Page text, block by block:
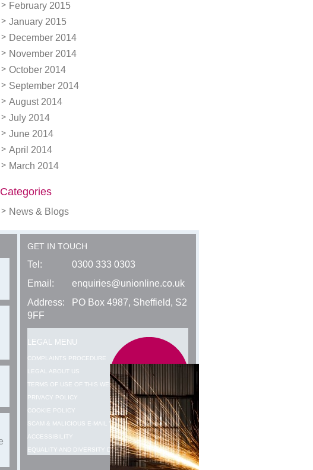
February 2015
January 2015
December 2014
November 2014
October 2014
September 2014
August 2014
July 2014
June 2014
April 2014
March 2014
Categories
News & Blogs
GET IN TOUCH
Tel:
0300 333 0303
Email:
enquiries@unionline.co.uk
Address:
PO Box 4987, Sheffield, S2
9FF
LEGAL MENU
COMPLAINTS PROCEDURE
LEGAL ABOUT US
TERMS OF USE OF THIS WEBSITE
PRIVACY POLICY
COOKIE POLICY
SCAM & MALICIOUS E-MAIL WARNING
ACCESSIBILITY
EQUALITY AND DIVERSITY DATA